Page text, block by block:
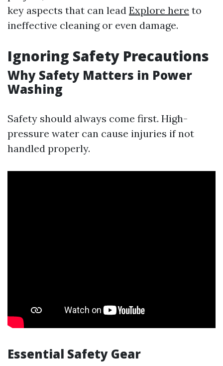
key aspects that can lead Explore here to
ineffective cleaning or even damage.
Ignoring Safety Precautions
Why Safety Matters in Power
Washing
Safety should always come first. High-
pressure water can cause injuries if not
handled properly.
Essential Safety Gear